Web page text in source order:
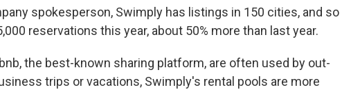
spokesperson, Swimply has listings in 150 cities, and so
reservations this year, about 50% more than last year.
the best-known sharing platform, are often used by out-
trips or vacations, Swimply's rental pools are more